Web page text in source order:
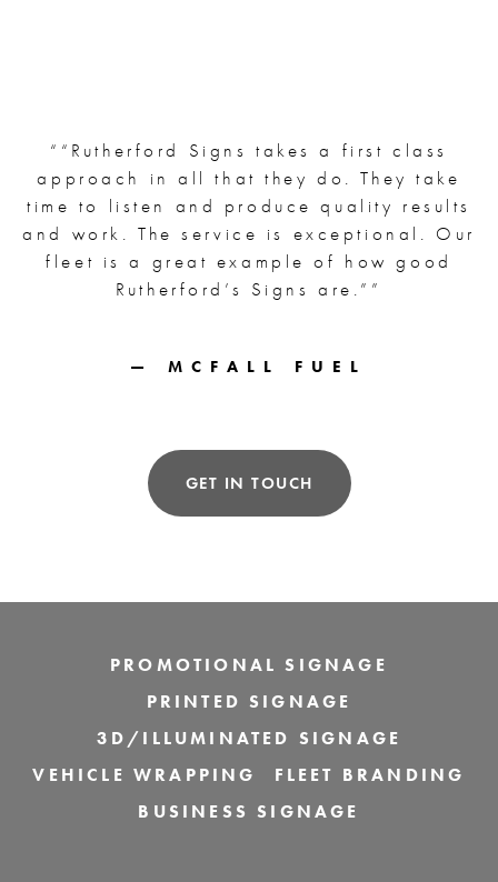
“ “Rutherford Signs takes a first class
approach in all that they do. They take
time to listen and produce quality results
and work. The service is exceptional. Our
fleet is a great example of how good
Rutherford’s Signs are.” ”
— MCFALL FUEL
GET IN TOUCH
PROMOTIONAL SIGNAGE
PRINTED SIGNAGE
3D/ILLUMINATED SIGNAGE
VEHICLE WRAPPING
FLEET BRANDING
BUSINESS SIGNAGE